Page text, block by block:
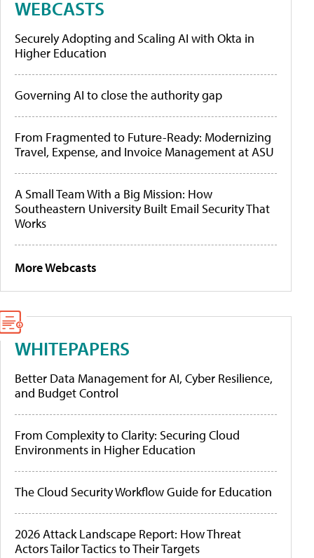
WEBCASTS
Securely Adopting and Scaling AI with Okta in
Higher Education
Governing AI to close the authority gap
From Fragmented to Future-Ready: Modernizing
Travel, Expense, and Invoice Management at ASU
A Small Team With a Big Mission: How
Southeastern University Built Email Security That
Works
More Webcasts
WHITEPAPERS
Better Data Management for AI, Cyber Resilience,
and Budget Control
From Complexity to Clarity: Securing Cloud
Environments in Higher Education
The Cloud Security Workflow Guide for Education
2026 Attack Landscape Report: How Threat
Actors Tailor Tactics to Their Targets